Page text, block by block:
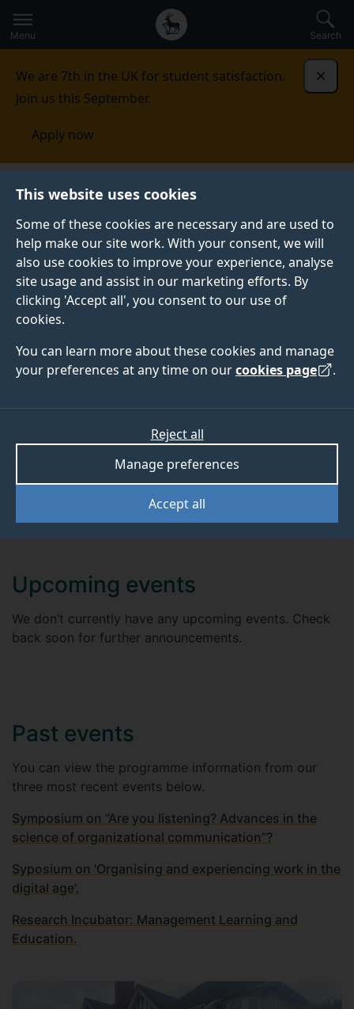
This website uses cookies
Some of these cookies are necessary and are used to
help make our site work. With your consent, we will
also use cookies to improve your experience, analyse
site usage and assist in our marketing efforts. By
clicking 'Accept all', you consent to our use of
cookies.
You can learn more about these cookies and manage
your preferences at any time on ourcookies page .
Accept all
Manage preferences
Reject all
to
main
Secondary
navigation
Global
main
Menu Search
We are 7th in the UK for student satisfaction.
Join us this September.
Apply now
Future of Work
We will run a series of research seminars and events
throughout the year. Check back soon for further
Upcoming events
We don’t currently have any upcoming events. Check
back soon for further announcements.
Past events
You can view the programme information from our
three most recent events below.
Symposium on “Are you listening? Advances in the
science of organizational communication”?
Syposium on 'Organising and experiencing work in the
digital age'.
Research Incubator: Management Learning and
Education.